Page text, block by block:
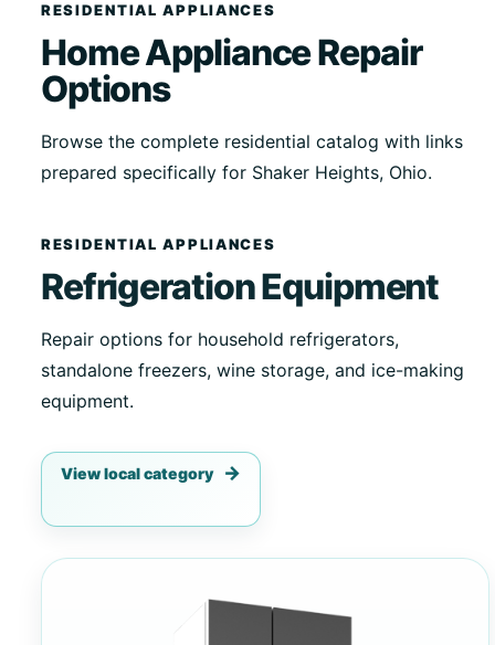
RESIDENTIAL APPLIANCES
Home Appliance Repair
Options
Browse the complete residential catalog with links
prepared specifically for Shaker Heights, Ohio.
RESIDENTIAL APPLIANCES
Refrigeration Equipment
Repair options for household refrigerators,
standalone freezers, wine storage, and ice-making
equipment.
View local category